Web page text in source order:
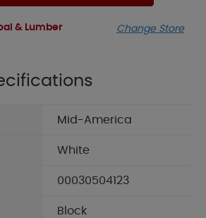
& Lumber Change Store
Mid-America
White
00030504123
Block